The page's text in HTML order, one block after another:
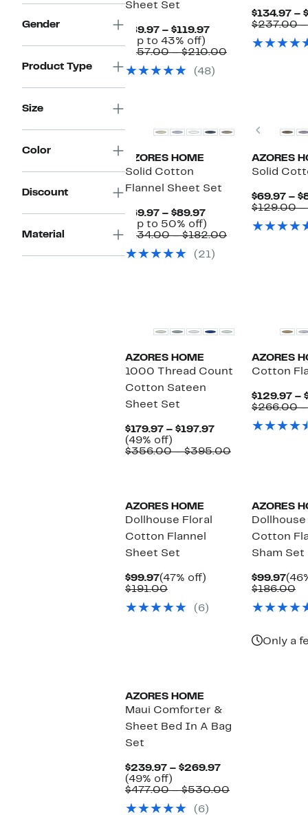
Gender
Product Type
Size
Color
Discount
Material
Sheet Set
$89.97 – $119.97Current
$89.97
$119.97
(Up to 43% off)
to
off.
$157.00 – $210.00Comparable
(48)
$134.97 –
$237.00
AZORES HOME
Solid Cotton
Flannel Sheet Set
$69.97 – $89.97Current
Price
$69.97
$89.97
(Up to 50% off)
to
off.
$134.00 – $182.00Comparable
(21)
AZORES
Solid
$69.97 –
$129.00 –
AZORES HOME
1000 Thread Count
Cotton Sateen
Sheet Set
$179.97 – $197.97Current
$179.97
(49% off)
off.
$356.00 – $395.00Comparable
AZORES
Cotton
$129.97 –
$266.00
AZORES HOME
Dollhouse Floral
Cotton Flannel
Sheet Set
$99.97Current
Price
(47% off)
$191.00Comparable
$191.00
(6)
AZORES
Cotton
Sham Set
$99.97
$186.00
Only a
AZORES HOME
Maui Comforter &
Sheet Bed In A Bag
Set
$239.97 – $269.97Current
$239.97
(49% off)
off.
$477.00 – $530.00Comparable
(6)